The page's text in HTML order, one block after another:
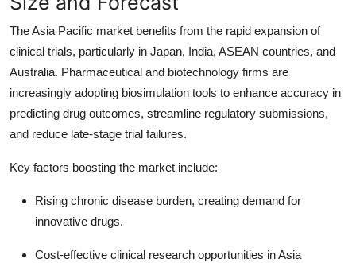
The Asia Pacific market benefits from the rapid expansion of
clinical trials, particularly in Japan, India, ASEAN countries, and
Australia. Pharmaceutical and biotechnology firms are
increasingly adopting biosimulation tools to enhance accuracy in
predicting drug outcomes, streamline regulatory submissions,
and reduce late-stage trial failures.
Key factors boosting the market include:
Rising chronic disease burden, creating demand for
innovative drugs.
Cost-effective clinical research opportunities in Asia